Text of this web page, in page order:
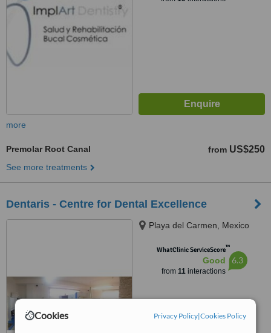
Cookies Privacy Policy|Cookies Policy
more
Premolar Root Canal from US$250
See more treatments
Dentaris - Centre for Dental Excellence
Playa del Carmen, Mexico
WhatClinic ServiceScore™
Good
from 11interactions
6.3